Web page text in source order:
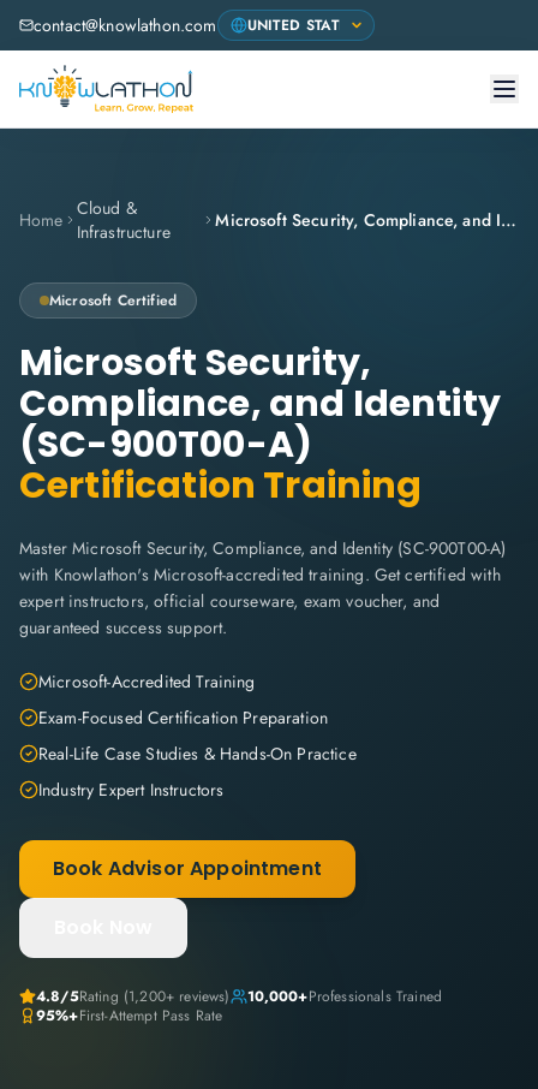
contact@knowlathon.com
Home Cloud &
Infrastructure
Microsoft Security, Compliance, and Identity (SC-900T00-A)
Microsoft Certified
Microsoft Security,
Compliance, and Identity
(SC-900T00-A)
Certification Training
Master Microsoft Security, Compliance, and Identity (SC-900T00-A)
with Knowlathon's Microsoft-accredited training. Get certified with
expert instructors, official courseware, exam voucher, and
guaranteed success support.
Microsoft-Accredited Training
Exam-Focused Certification Preparation
Real-Life Case Studies & Hands-On Practice
Industry Expert Instructors
Book Advisor Appointment
4.8/5Rating (1,200+ reviews) 10,000+Professionals Trained
95%+First-Attempt Pass Rate